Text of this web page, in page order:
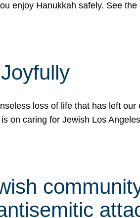
enjoy Hanukkah safely. See
loss of life that has left
caring for Jewish Los